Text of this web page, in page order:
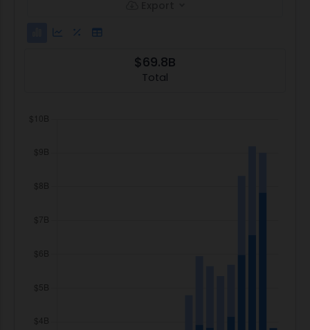
$69.8B
Total